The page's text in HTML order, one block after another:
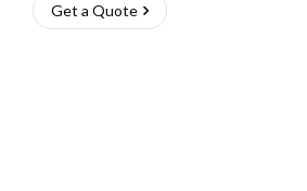
Get a Quote